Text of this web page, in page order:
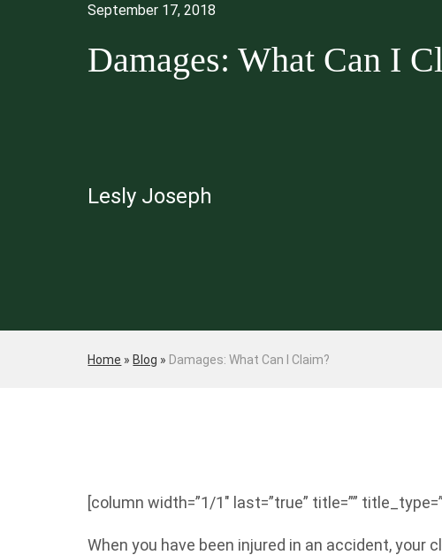
September 17, 2018
Damages: What Can I
Lesly Joseph
Home » Blog » Damages: What Can I Claim?
[column width=”1/1″ last=”true” title=””
When you have been injured in an accident,